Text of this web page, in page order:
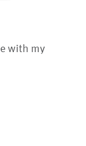
with my